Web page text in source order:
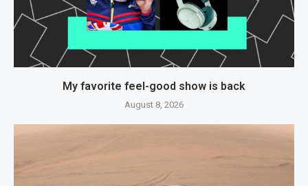
My favorite feel-good show is back
August 8, 2026